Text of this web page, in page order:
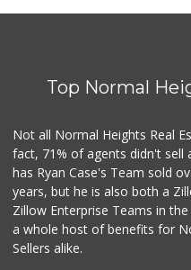
Top Normal
Not all Normal Heights Real
fact, 71% of agents didn't sell
has Ryan Case's Team sold
years, but he is also both a
Zillow Enterprise Teams in
a whole host of benefits for
Sellers alike.